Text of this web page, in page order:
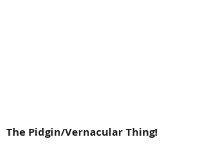
The Pidgin/Vernacular Thing!